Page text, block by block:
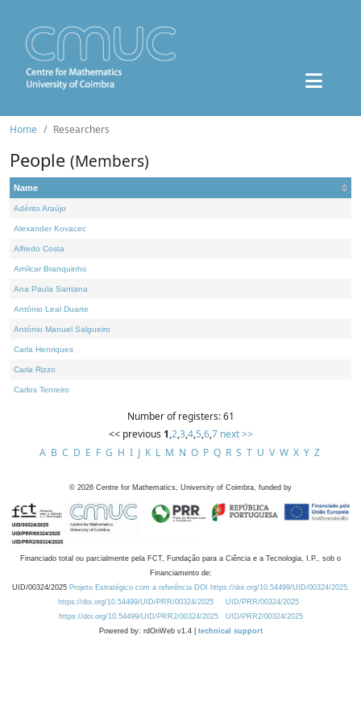
Home Researchers
People (Members)
Name
Adérito Araújo
Alexander Kovacec
Alfredo Costa
Amílcar Branquinho
Ana Paula Santana
António Leal Duarte
António Manuel Salgueiro
Carla Henriques
Carla Rizzo
Carlos Tenreiro
Number of registers: 61
<< previous 1,2,3,4,5,6,7 next >>
A B C D E F G H I J K L M N O P Q R S T U V W X Y Z
© 2026 Centre for Mathematics, University of Coimbra, funded by
Financiado total ou parcialmente pela FCT, Fundação para a Ciência e a Tecnologia, I.P., sob o
Financiamento de:
UID/00324/2025 Projeto Estratégico com a referência DOI https://doi.org/10.54499/UID/00324/2025.
https://doi.org/10.54499/UID/PRR/00324/2025
UID/PRR/00324/2025
https://doi.org/10.54499/UID/PRR2/00324/2025
UID/PRR2/00324/2025
Powered by: rdOnWeb v1.4 | technical support